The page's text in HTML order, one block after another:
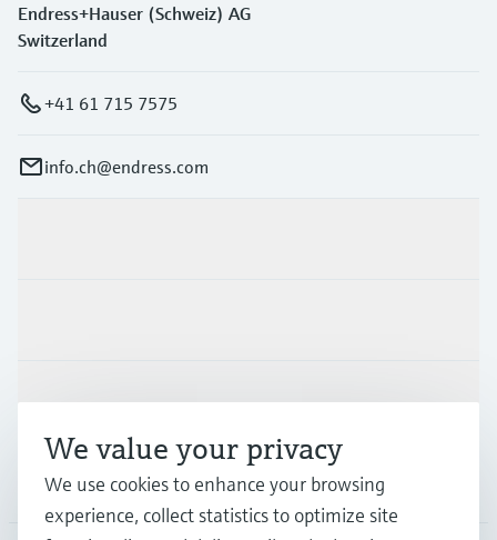
Endress+Hauser (Schweiz) AG
Switzerland
+41 61 715 7575
info.ch@endress.com
Support
Company
We value your privacy
We use cookies to enhance your browsing
experience, collect statistics to optimize site